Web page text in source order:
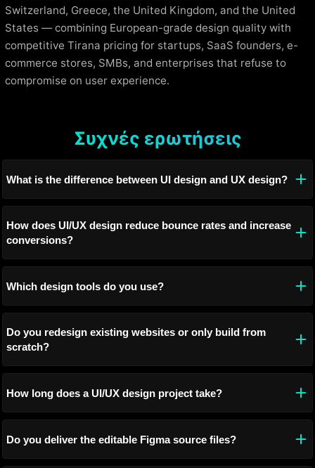
Switzerland, Greece, the United Kingdom, and the United
States — combining European-grade design quality with
competitive Tirana pricing for startups, SaaS founders, e-
commerce stores, SMBs, and enterprises that refuse to
compromise on user experience.
Συχνές ερωτήσεις
What is the difference between UI design and UX design?
How does UI/UX design reduce bounce rates and increase
conversions?
Which design tools do you use?
Do you redesign existing websites or only build from
scratch?
How long does a UI/UX design project take?
Do you deliver the editable Figma source files?